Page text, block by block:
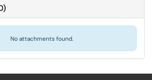
)
No attachments found.